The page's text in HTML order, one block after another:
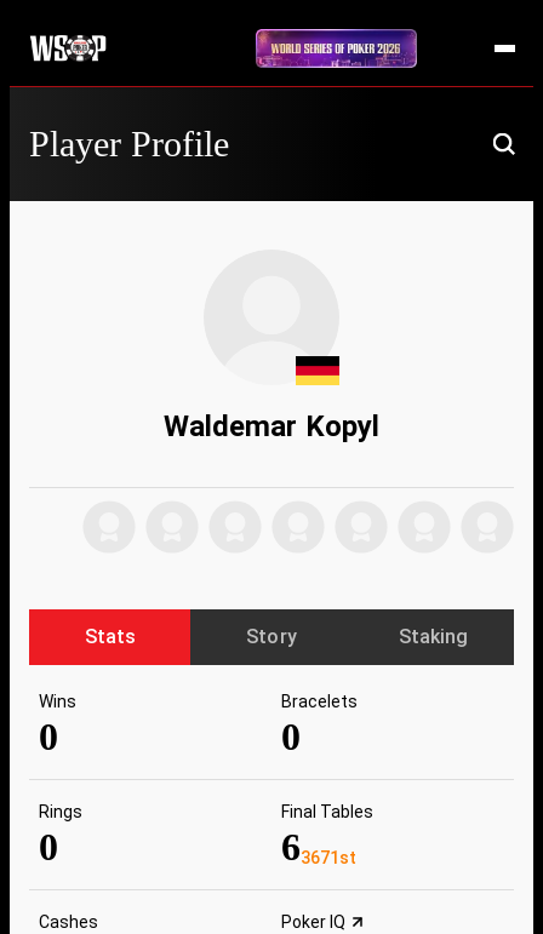
Player Profile
Waldemar Kopyl
Stats Story Staking
Wins
0
Bracelets
0
Rings
0
Final Tables
63671st
Cashes Poker IQ